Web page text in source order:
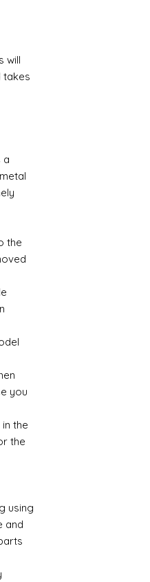
will
takes
a
the
you
the
the
using
and